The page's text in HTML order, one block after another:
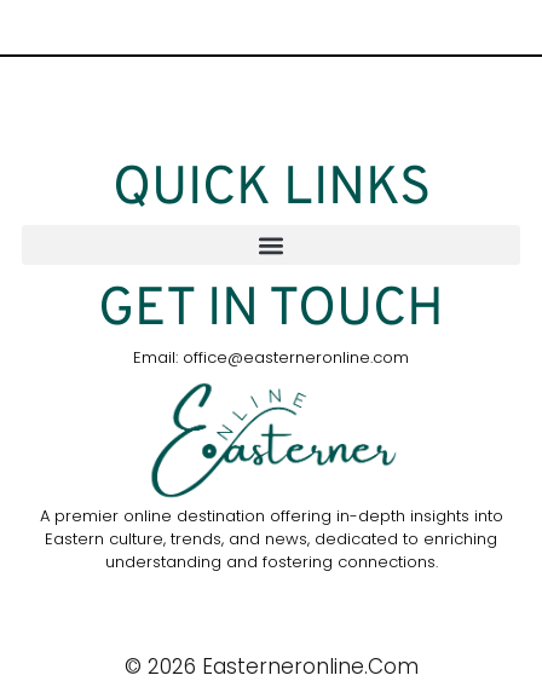
A premier online destination offering in-depth insights into
Eastern culture, trends, and news, dedicated to enriching
understanding and fostering connections.
© 2026 Easterneronline.com
QUICK LINKS
GET IN TOUCH
Email: office@easterneronline.com